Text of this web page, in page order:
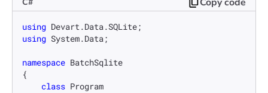
C#
using
using System.Data;
namespace BatchSqlite
{
class Program